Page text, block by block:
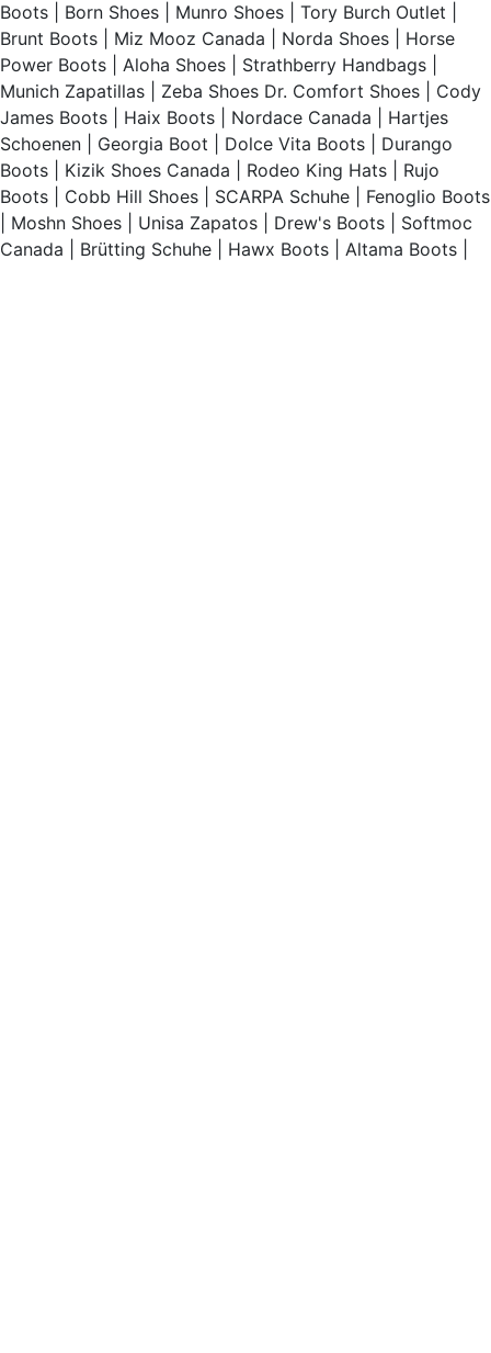
Boots
Born Shoes Munro Shoes Tory Burch Outlet
Brunt Boots
Miz Mooz Canada Norda Shoes
Horse
Power Boots
Aloha Shoes Strathberry Handbags
Munich Zapatillas
Zeba Shoes Dr. Comfort Shoes
Cody
James Boots
Haix Boots Nordace Canada
Hartjes
Schoenen
Georgia Boot Dolce Vita Boots
Durango
Boots
Kizik Shoes Canada Rodeo King Hats
Rujo
Boots
Cobb Hill Shoes SCARPA Schuhe
Fenoglio Boots
Moshn Shoes Unisa Zapatos Drew's Boots
Softmoc
Canada
Brütting Schuhe Hawx Boots Altama Boots